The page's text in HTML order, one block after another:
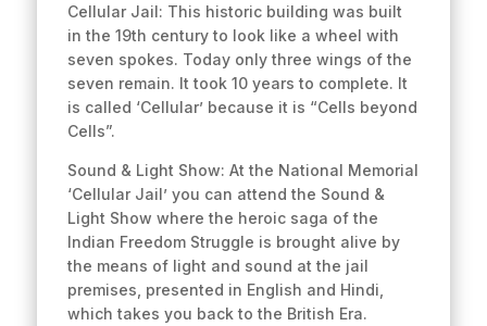
Cellular Jail: This historic building was built
in the 19th century to look like a wheel with
seven spokes. Today only three wings of the
seven remain. It took 10 years to complete. It
is called ‘Cellular’ because it is “Cells beyond
Cells”.
Sound & Light Show: At the National Memorial
‘Cellular Jail’ you can attend the Sound &
Light Show where the heroic saga of the
Indian Freedom Struggle is brought alive by
the means of light and sound at the jail
premises, presented in English and Hindi,
which takes you back to the British Era.